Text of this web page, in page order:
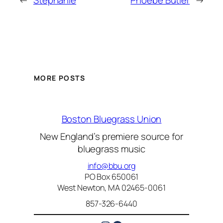
MORE POSTS
Boston Bluegrass Union
New England’s premiere source for
bluegrass music
info@bbu.org
PO Box 650061
West Newton, MA 02465-0061
857-326-6440